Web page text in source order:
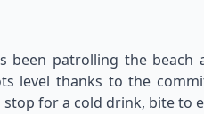
patrolling the beach
level thanks to the
for a cold drink, bite to